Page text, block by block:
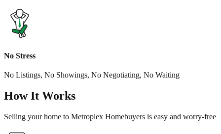
No Stress
No Listings, No Showings, No Negotiating, No Waiting
How It Works
Selling your home to Metroplex Homebuyers is easy and worry-free